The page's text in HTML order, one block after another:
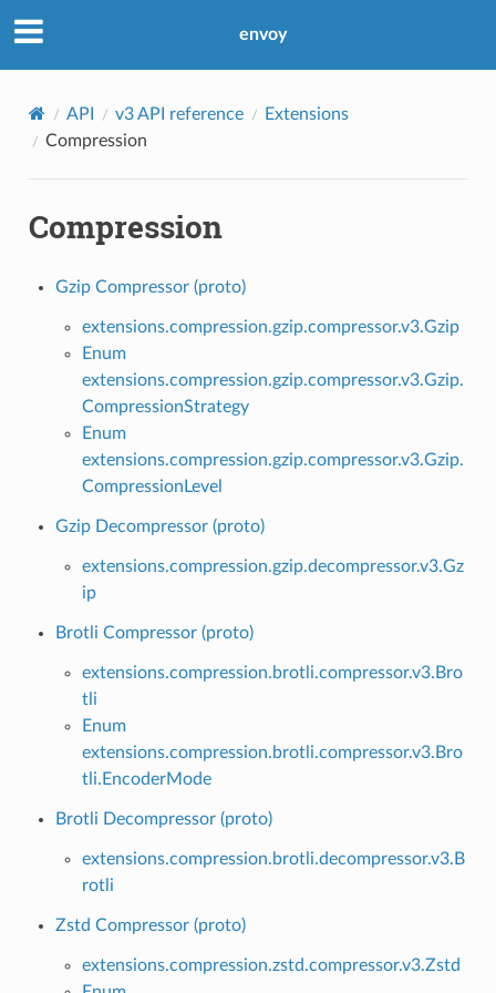
envoy
API v3 API reference
Extensions
Compression
Compression
Gzip Compressor (proto)
extensions.compression.gzip.compressor.v3.Gzip
Enum
extensions.compression.gzip.compressor.v3.Gzip.
CompressionStrategy
Enum
extensions.compression.gzip.compressor.v3.Gzip.
CompressionLevel
Gzip Decompressor (proto)
extensions.compression.gzip.decompressor.v3.Gz
ip
Brotli Compressor (proto)
extensions.compression.brotli.compressor.v3.Bro
tli
Enum
extensions.compression.brotli.compressor.v3.Bro
tli.EncoderMode
Brotli Decompressor (proto)
extensions.compression.brotli.decompressor.v3.B
rotli
Zstd Compressor (proto)
extensions.compression.zstd.compressor.v3.Zstd